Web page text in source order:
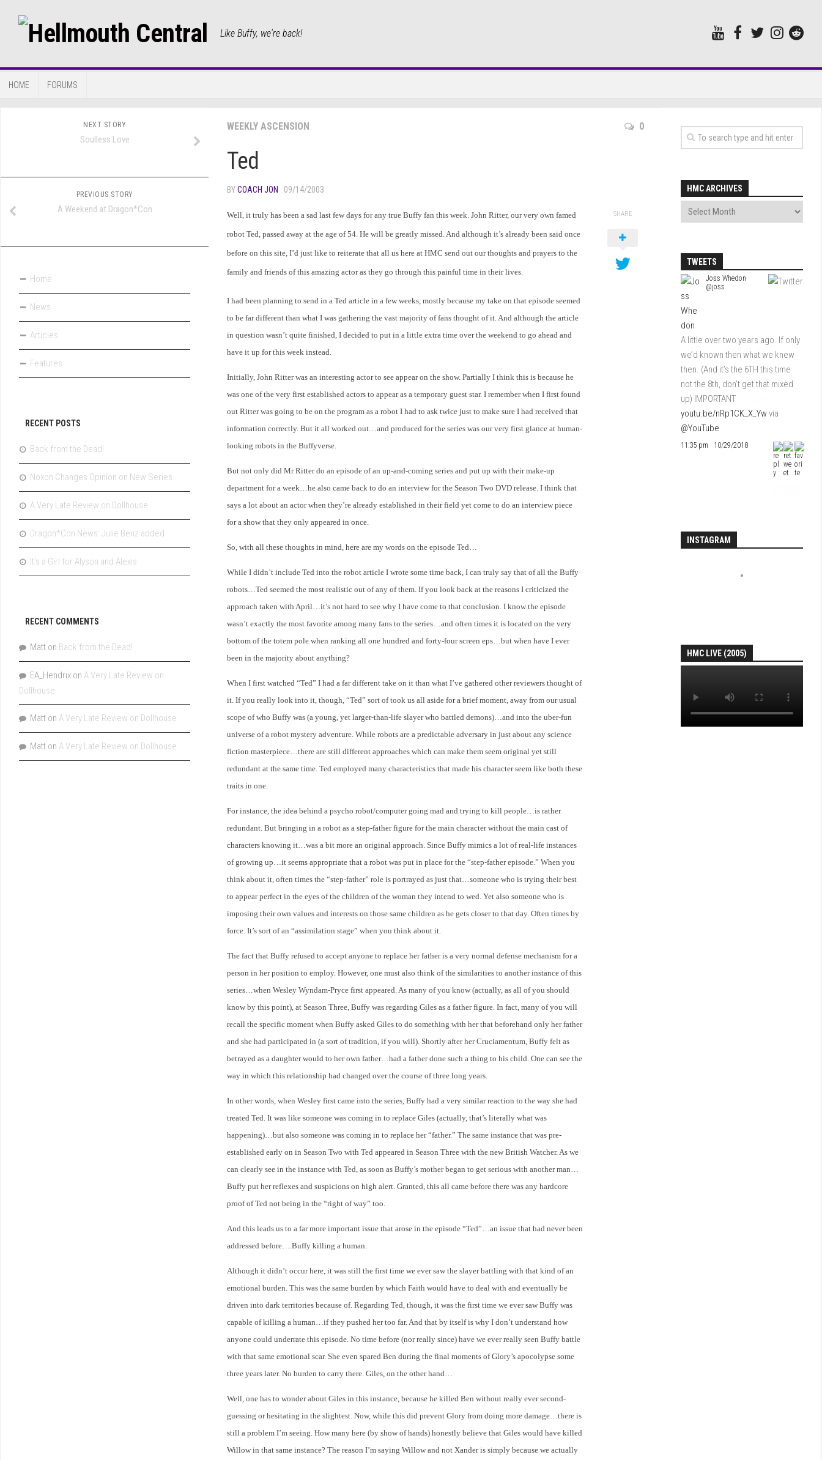
Like Buffy, we're back!
HOME FORUMS
WEEKLY ASCENSION 0
Ted
BYCOACH JON · 09/14/2003
Well, it truly has been a sad last few days for any true Buffy fan this week. John Ritter, our very own famed
robot Ted, passed away at the age of 54. He will be greatly missed. And although it’s already been said once
before on this site, I’d just like to reiterate that all us here at HMC send out our thoughts and prayers to the
family and friends of this amazing actor as they go through this painful time in their lives.
I had been planning to send in a Ted article in a few weeks, mostly because my take on that episode seemed
to be far different than what I was gathering the vast majority of fans thought of it. And although the article
in question wasn’t quite finished, I decided to put in a little extra time over the weekend to go ahead and
have it up for this week instead.
Initially, John Ritter was an interesting actor to see appear on the show. Partially I think this is because he
was one of the very first established actors to appear as a temporary guest star. I remember when I first found
out Ritter was going to be on the program as a robot I had to ask twice just to make sure I had received that
information correctly. But it all worked out…and produced for the series was our very first glance at human-
looking robots in the Buffyverse.
But not only did Mr Ritter do an episode of an up-and-coming series and put up with their make-up
department for a week…he also came back to do an interview for the Season Two DVD release. I think that
says a lot about an actor when they’re already established in their field yet come to do an interview piece
for a show that they only appeared in once.
So, with all these thoughts in mind, here are my words on the episode Ted…
While I didn’t include Ted into the robot article I wrote some time back, I can truly say that of all the Buffy
robots…Ted seemed the most realistic out of any of them. If you look back at the reasons I criticized the
approach taken with April…it’s not hard to see why I have come to that conclusion. I know the episode
wasn’t exactly the most favorite among many fans to the series…and often times it is located on the very
bottom of the totem pole when ranking all one hundred and forty-four screen eps…but when have I ever
been in the majority about anything?
When I first watched “Ted” I had a far different take on it than what I’ve gathered other reviewers thought of
it. If you really look into it, though, “Ted” sort of took us all aside for a brief moment, away from our usual
scope of who Buffy was (a young, yet larger-than-life slayer who battled demons)…and into the uber-fun
universe of a robot mystery adventure. While robots are a predictable adversary in just about any science
fiction masterpiece…there are still different approaches which can make them seem original yet still
redundant at the same time. Ted employed many characteristics that made his character seem like both these
traits in one.
For instance, the idea behind a psycho robot/computer going mad and trying to kill people…is rather
redundant. But bringing in a robot as a step-father figure for the main character without the main cast of
characters knowing it…was a bit more an original approach. Since Buffy mimics a lot of real-life instances
of growing up…it seems appropriate that a robot was put in place for the “step-father episode.” When you
think about it, often times the “step-father” role is portrayed as just that…someone who is trying their best
to appear perfect in the eyes of the children of the woman they intend to wed. Yet also someone who is
imposing their own values and interests on those same children as he gets closer to that day. Often times by
force. It’s sort of an “assimilation stage” when you think about it.
The fact that Buffy refused to accept anyone to replace her father is a very normal defense mechanism for a
person in her position to employ. However, one must also think of the similarities to another instance of this
series…when Wesley Wyndam-Pryce first appeared. As many of you know (actually, as all of you should
know by this point), at Season Three, Buffy was regarding Giles as a father figure. In fact, many of you will
recall the specific moment when Buffy asked Giles to do something with her that beforehand only her father
and she had participated in (a sort of tradition, if you will). Shortly after her Cruciamentum, Buffy felt as
betrayed as a daughter would to her own father…had a father done such a thing to his child. One can see the
way in which this relationship had changed over the course of three long years.
In other words, when Wesley first came into the series, Buffy had a very similar reaction to the way she had
treated Ted. It was like someone was coming in to replace Giles (actually, that’s literally what was
happening)…but also someone was coming in to replace her “father.” The same instance that was pre-
established early on in Season Two with Ted appeared in Season Three with the new British Watcher. As we
can clearly see in the instance with Ted, as soon as Buffy’s mother began to get serious with another man…
Buffy put her reflexes and suspicions on high alert. Granted, this all came before there was any hardcore
proof of Ted not being in the “right of way” too.
And this leads us to a far more important issue that arose in the episode “Ted”…an issue that had never been
addressed before….Buffy killing a human.
Although it didn’t occur here, it was still the first time we ever saw the slayer battling with that kind of an
emotional burden. This was the same burden by which Faith would have to deal with and eventually be
driven into dark territories because of. Regarding Ted, though, it was the first time we ever saw Buffy was
capable of killing a human…if they pushed her too far. And that by itself is why I don’t understand how
anyone could underrate this episode. No time before (nor really since) have we ever really seen Buffy battle
with that same emotional scar. She even spared Ben during the final moments of Glory’s apocolypse some
three years later. No burden to carry there. Giles, on the other hand…
Well, one has to wonder about Giles in this instance, because he killed Ben without really ever second-
guessing or hesitating in the slightest. Now, while this did prevent Glory from doing more damage…there is
still a problem I’m seeing. How many here (by show of hands) honestly believe that Giles would have killed
Willow in that same instance? The reason I’m saying Willow and not Xander is simply because we actually
SHARE
NEXT STORY
Soulless Love
PREVIOUS STORY
A Weekend at Dragon*Con
Home
News
Articles
Features
RECENT POSTS
Back from the Dead!
Noxon Changes Opinion on New Series
A Very Late Review on Dollhouse
Dragon*Con News: Julie Benz added
It’s a Girl for Alyson and Alexis
RECENT COMMENTS
Matt on Back from the Dead!
EA_Hendrix on A Very Late Review on
Dollhouse
Matt on A Very Late Review on Dollhouse
Matt on A Very Late Review on Dollhouse
HMC ARCHIVES
TWEETS
Joss Whedon
@joss
A little over two years ago. If only
we’d known then what we knew
then. (And it’s the 6TH this time
not the 8th, don’t get that mixed
up) IMPORTANT
youtu.be/nRp1CK_X_Ywvia
@YouTube
11:35 pm · 10/29/2018
INSTAGRAM
HMC LIVE (2005)